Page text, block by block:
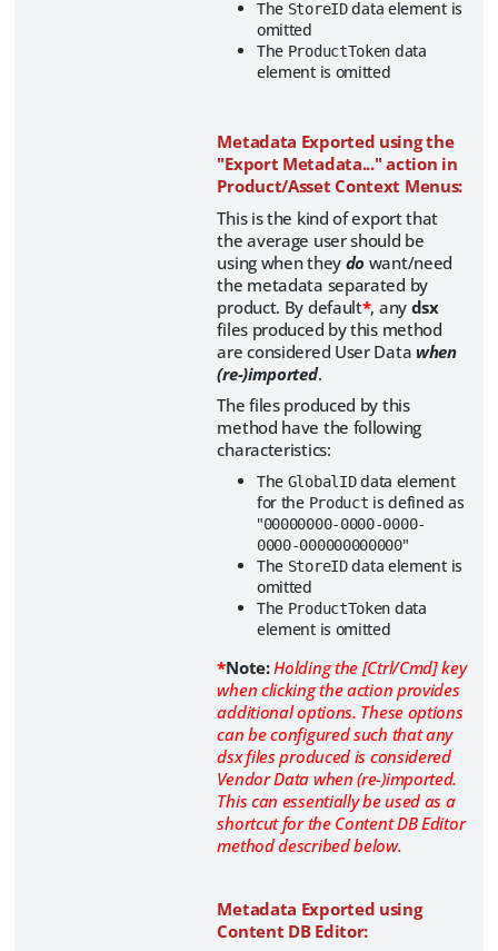
The StoreIDdata element is
omitted
The ProductToken data
element is omitted
Metadata Exported using the
"Export Metadata..." action in
Product/Asset Context Menus:
This is the kind of export that
the average user should be
using when they do want/need
the metadata separated by
product. By default*, any dsx
files produced by this method
are considered User Data when
(re-)imported.
The files produced by this
method have the following
characteristics:
The GlobalIDdata element
for the Product is defined as
"00000000-0000-0000-
0000-000000000000"
The StoreIDdata element is
omitted
The ProductToken data
element is omitted
*Note:Holding the [Ctrl/Cmd] key
when clicking the action provides
additional options. These options
can be configured such that any
dsx files produced is considered
Vendor Data when (re-)imported.
This can essentially be used as a
shortcut for the Content DB Editor
method described below.
Metadata Exported using
Content DB Editor: